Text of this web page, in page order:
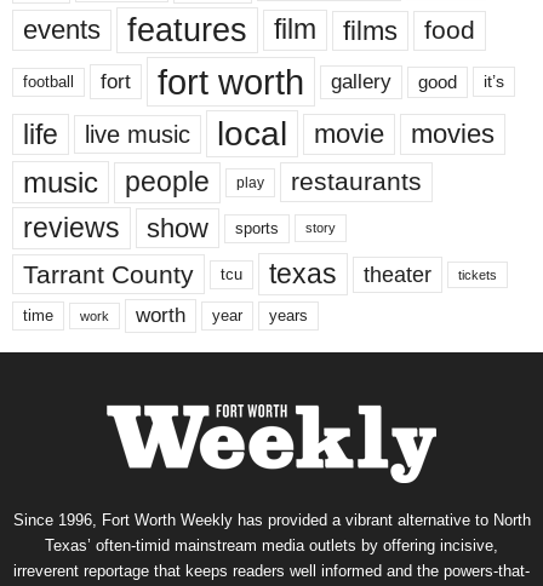
events features film films food
football fort fort worth gallery good it’s
life live music local movie movies
music people play restaurants
reviews show sports story
Tarrant County tcu texas theater tickets
time work worth year years
Since 1996, Fort Worth Weekly has provided a vibrant alternative to North
Texas’ often-timid mainstream media outlets by offering incisive,
irreverent reportage that keeps readers well informed and the powers-that-